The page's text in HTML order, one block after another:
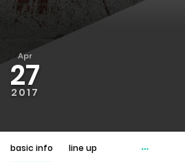
Apr
27
2017
basic info line up